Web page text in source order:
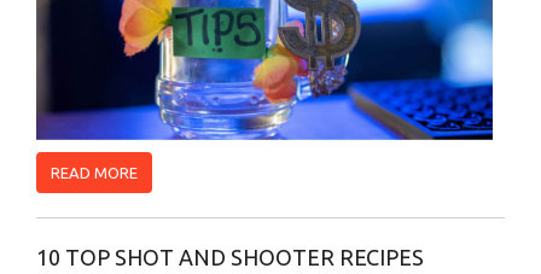
READ MORE
10 TOP SHOT AND SHOOTER RECIPES